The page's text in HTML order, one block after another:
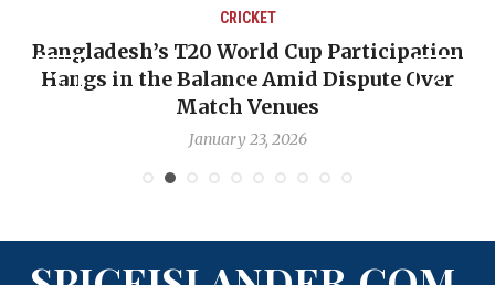
CRICKET
OP-ED: The West Indies Must Stop Looking
Backward — The Future Won’t Be Saved by
Nicholas Pooran
January 17, 2026